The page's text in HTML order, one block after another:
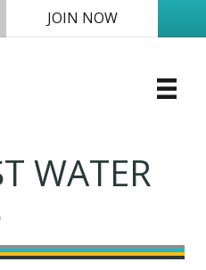
JOIN NOW
WATER